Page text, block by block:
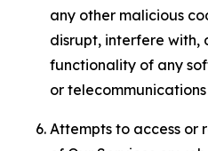
any other malicious
disrupt, interfere with,
functionality of any
or
Attempts to access or